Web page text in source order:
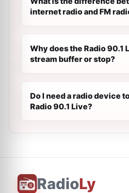
internet radio and FM
Why does the Radio 90.1
stream buffer or stop?
Do I need a radio device
Radio 90.1 Live?
RadioLy